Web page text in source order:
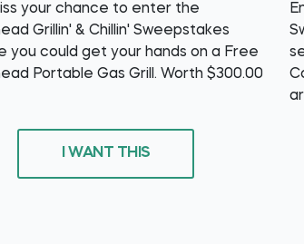
your chance to enter the
Grillin' & Chillin' Sweepstakes
you could get your hands on a Free
Portable Gas Grill. Worth $300.00
I WANT THIS